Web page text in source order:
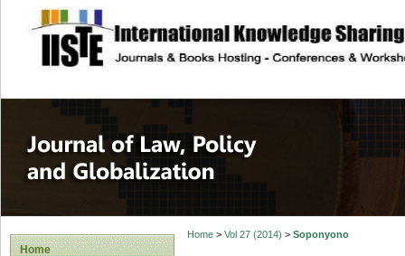
site description
Journal of Law,
Home
Home> Vol 27 (2014) > Soponyono